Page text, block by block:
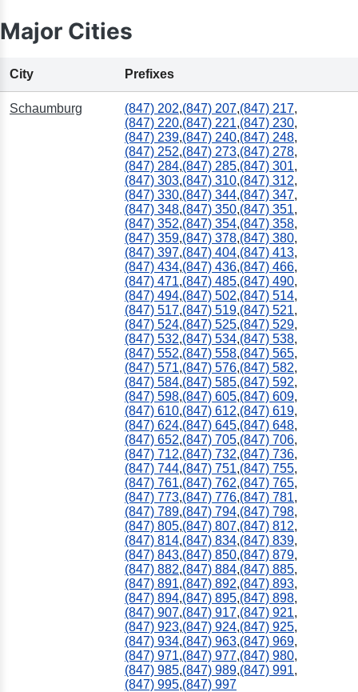
Major Cities
City Prefixes
Schaumburg (847) 202,(847) 207,(847) 217,
(847) 220,(847) 221,(847) 230,
(847) 239,(847) 240,(847) 248,
(847) 252,(847) 273,(847) 278,
(847) 284,(847) 285,(847) 301,
(847) 303,(847) 310,(847) 312,
(847) 330,(847) 344,(847) 347,
(847) 348,(847) 350,(847) 351,
(847) 352,(847) 354,(847) 358,
(847) 359,(847) 378,(847) 380,
(847) 397,(847) 404,(847) 413,
(847) 434,(847) 436,(847) 466,
(847) 471,(847) 485,(847) 490,
(847) 494,(847) 502,(847) 514,
(847) 517,(847) 519,(847) 521,
(847) 524,(847) 525,(847) 529,
(847) 532,(847) 534,(847) 538,
(847) 552,(847) 558,(847) 565,
(847) 571,(847) 576,(847) 582,
(847) 584,(847) 585,(847) 592,
(847) 598,(847) 605,(847) 609,
(847) 610,(847) 612,(847) 619,
(847) 624,(847) 645,(847) 648,
(847) 652,(847) 705,(847) 706,
(847) 712,(847) 732,(847) 736,
(847) 744,(847) 751,(847) 755,
(847) 761,(847) 762,(847) 765,
(847) 773,(847) 776,(847) 781,
(847) 789,(847) 794,(847) 798,
(847) 805,(847) 807,(847) 812,
(847) 814,(847) 834,(847) 839,
(847) 843,(847) 850,(847) 879,
(847) 882,(847) 884,(847) 885,
(847) 891,(847) 892,(847) 893,
(847) 894,(847) 895,(847) 898,
(847) 907,(847) 917,(847) 921,
(847) 923,(847) 924,(847) 925,
(847) 934,(847) 963,(847) 969,
(847) 971,(847) 977,(847) 980,
(847) 985,(847) 989,(847) 991,
(847) 995,(847) 997